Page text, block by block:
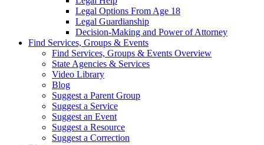
Legal Options From Age 18
Legal Guardianship
Decision-Making and Power of Attorney
Find Services, Groups & Events
Find Services, Groups & Events Overview
State Agencies & Services
Video Library
Blog
Suggest a Parent Group
Suggest a Service
Suggest an Event
Suggest a Resource
Suggest a Correction